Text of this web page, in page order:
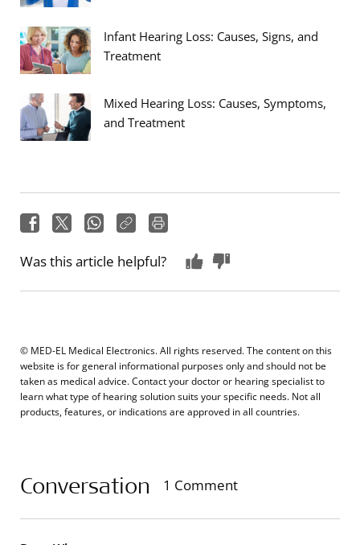
Infant Hearing Loss: Causes, Signs, and
Treatment
Mixed Hearing Loss: Causes, Symptoms,
and Treatment
Was this article helpful?
© MED-EL Medical Electronics. All rights reserved. The content on this
website is for general informational purposes only and should not be
taken as medical advice. Contact your doctor or hearing specialist to
learn what type of hearing solution suits your specific needs. Not all
products, features, or indications are approved in all countries.
Conversation 1 Comment